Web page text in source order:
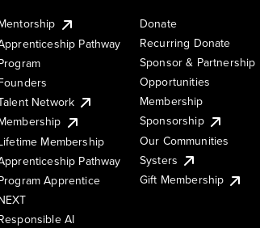
Pathway
Network
Membership
Pathway
Apprentice
AI
Donate
Recurring Donate
Sponsor & Partnership
Opportunities
Membership
Sponsorship
Our Communities
Systers
Gift Membership